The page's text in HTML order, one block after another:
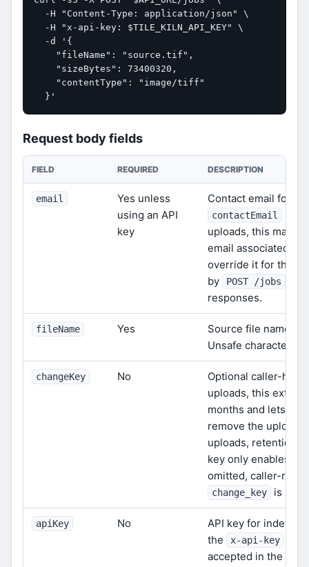
  -H "Content-Type: application/json" \
  -H "x-api-key: $TILE_KILN_API_KEY" \
  -d '{
    "fileName": "source.tif",
    "sizeBytes": 73400320,
    "contentType": "image/tiff"
  }'
Request body fields
FIELD REQUIRED DESCRIPTION
email
Yes unless
using an API
key
Contact email for
contactEmail
uploads, this may
email associated
override it for that
by
POST /jobs
responses.
fileName Yes Source file name.
Unsafe characters
changeKey No
Optional caller-held
uploads, this
months and lets
remove the upload
uploads, retention
key only enables
omitted, caller-
change_key is also
apiKey No
API key for
the
x-api-key
accepted in the